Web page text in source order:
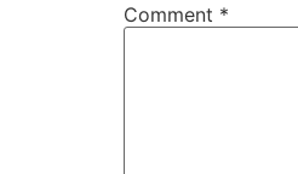
Comment *